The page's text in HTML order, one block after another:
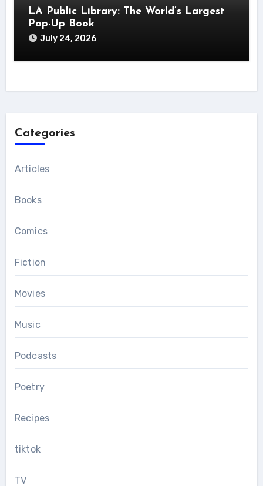
LA Public Library: The World’s Largest
Pop-Up Book
July 24, 2026
Categories
Articles
Books
Comics
Fiction
Movies
Music
Podcasts
Poetry
Recipes
tiktok
TV